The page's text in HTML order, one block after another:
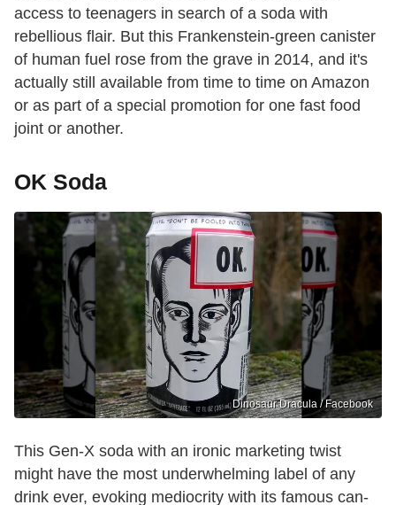
access to teenagers in search of a soda with
rebellious flair. But this Frankenstein-green canister
of human fuel rose from the grave in 2014, and it's
actually still available from time to time on Amazon
or as part of a special promotion for one fast food
joint or another.
OK Soda
Dinosaur Dracula / Facebook
This Gen-X soda with an ironic marketing twist
might have the most underwhelming label of any
drink ever, evoking mediocrity with its famous can-